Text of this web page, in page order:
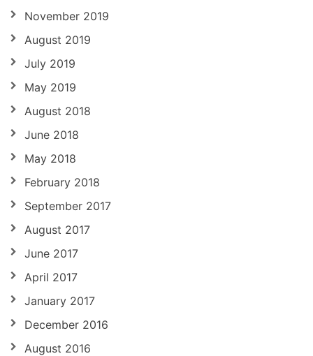
November 2019
August 2019
July 2019
May 2019
August 2018
June 2018
May 2018
February 2018
September 2017
August 2017
June 2017
April 2017
January 2017
December 2016
August 2016